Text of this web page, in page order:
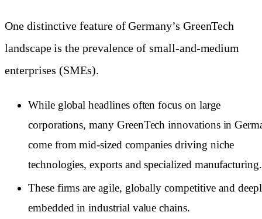
One distinctive feature of Germany’s GreenTech
landscape is the prevalence of small-and-medium
enterprises (SMEs).
While global headlines often focus on large
corporations, many GreenTech innovations in
come from mid-sized companies driving niche
technologies, exports and specialized manufacturing.
These firms are agile, globally competitive and
embedded in industrial value chains.